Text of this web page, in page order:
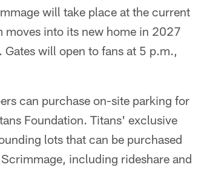
will take place at the current
moves into its new home in 2027
will open to fans at 5 p.m.,
can purchase on-site parking for
Foundation. Titans' exclusive
lots that can be purchased
including rideshare and